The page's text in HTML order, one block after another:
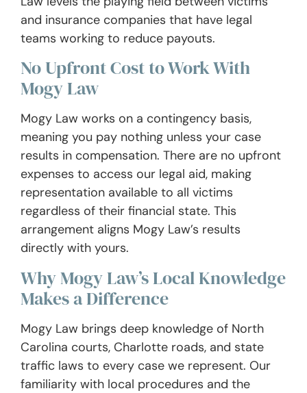
and insurance companies that have legal
teams working to reduce payouts.
No Upfront Cost to Work With
Mogy Law
Mogy Law works on a contingency basis,
meaning you pay nothing unless your case
results in compensation. There are no upfront
expenses to access our legal aid, making
representation available to all victims
regardless of their financial state. This
arrangement aligns Mogy Law’s results
directly with yours.
Why Mogy Law’s Local Knowledge
Makes a Difference
Mogy Law brings deep knowledge of North
Carolina courts, Charlotte roads, and state
traffic laws to every case we represent. Our
familiarity with local procedures and the